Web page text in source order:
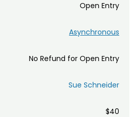
Open Entry
Asynchronous
No Refund for Open Entry
Sue Schneider
$40